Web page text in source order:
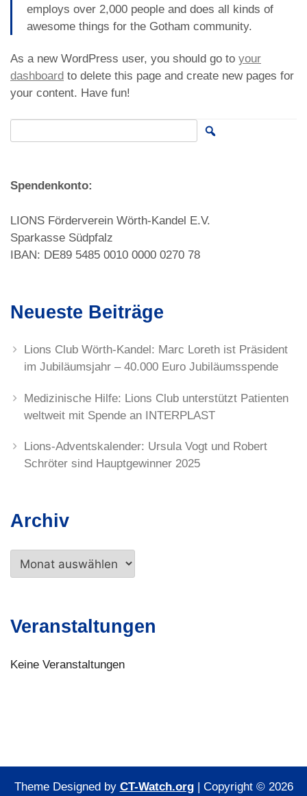
employs over 2,000 people and does all kinds of
awesome things for the Gotham community.
As a new WordPress user, you should go to your
dashboard to delete this page and create new pages for
your content. Have fun!
Search for:
Spendenkonto:
LIONS Förderverein Wörth-Kandel E.V.
Sparkasse Südpfalz
IBAN: DE89 5485 0010 0000 0270 78
Neueste Beiträge
Lions Club Wörth-Kandel: Marc Loreth ist Präsident
im Jubiläumsjahr – 40.000 Euro Jubiläumsspende
Medizinische Hilfe: Lions Club unterstützt Patienten
weltweit mit Spende an INTERPLAST
Lions-Adventskalender: Ursula Vogt und Robert
Schröter sind Hauptgewinner 2025
Archiv
Archiv
Veranstaltungen
Keine Veranstaltungen
Theme Designed by CT-Watch.org | Copyright © 2026